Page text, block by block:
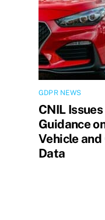
GDPR NEWS
CNIL
Guidance
Vehicle
Data